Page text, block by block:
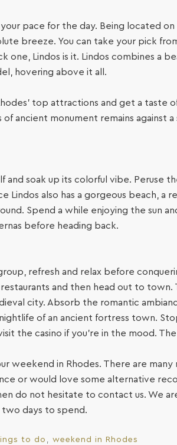
pace for the day. Being located
breeze. You can take your pick
Lindos is it. Lindos combines a
hovering above it all.
top attractions and get a taste
ancient monument remains against
soak up its colorful vibe. Peruse
Lindos also has a gorgeous beach, a
Spend a while enjoying the sun
before heading back.
refresh and relax before
and then head out to
city. Absorb the romantic
of an ancient fortress town.
the casino if you’re in the mood.
weekend in Rhodes. There are
or would love some alternative
do not hesitate to contact us. We
days to spend.
to do weekend in Rhodes